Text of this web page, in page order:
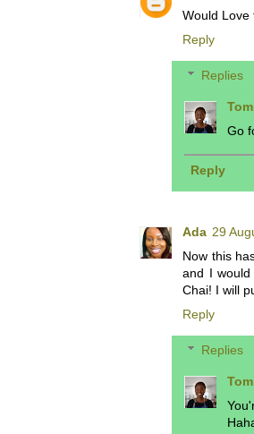
Would Love
Reply
Replies
Go
Reply
Ada 29
Now this
and I
Chai! I will
Reply
Replies